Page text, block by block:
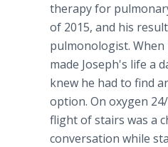
therapy for
of 2015, and his
pulmonologist.
made Joseph's life a
knew he had to find
option. On oxygen
flight of stairs was a
conversation while